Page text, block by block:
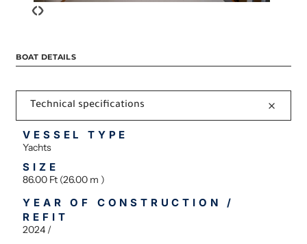
‹›
BOAT DETAILS
Technical specifications
VESSEL TYPE
Yachts
SIZE
86.00 Ft (26.00 m )
YEAR OF CONSTRUCTION /
REFIT
2024 /